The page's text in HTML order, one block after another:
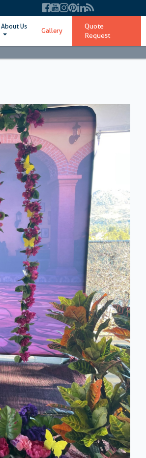
About Us
Gallery
Quote
Request